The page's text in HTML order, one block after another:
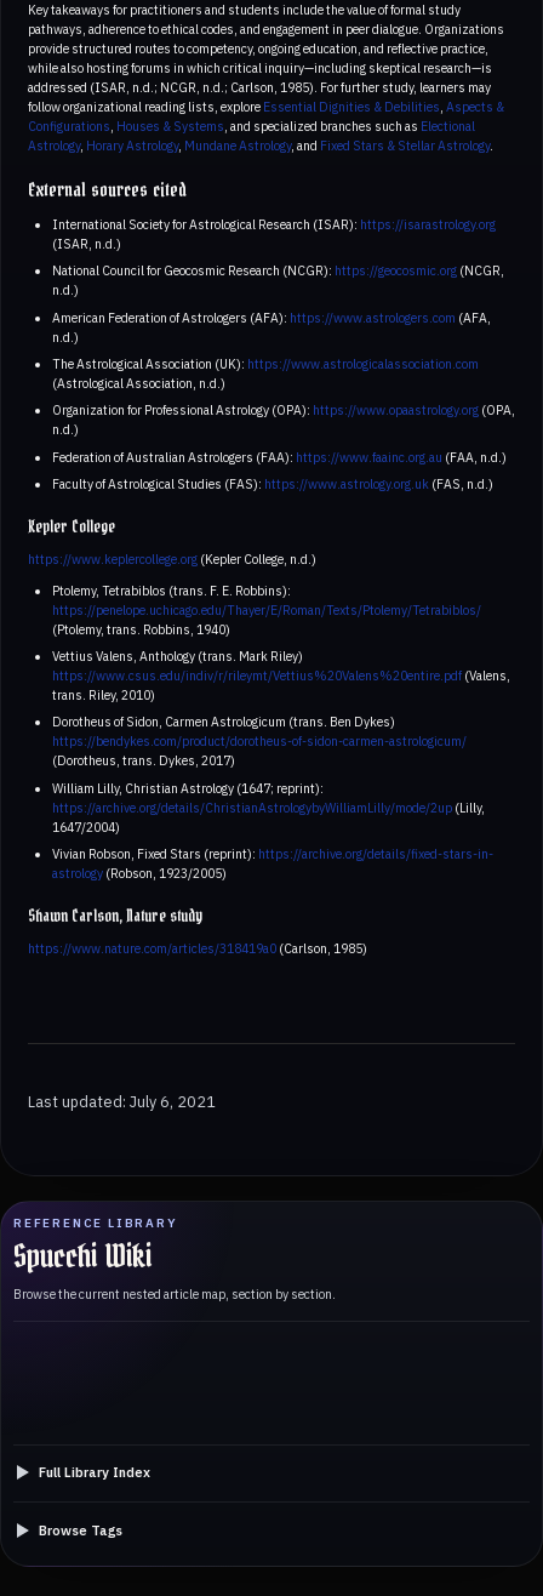
REFERENCE LIBRARY
Spucchi Wiki
Browse the current nested article map, section by section.
Full Library Index
Browse Tags
Key takeaways for practitioners and students include the value of formal study
pathways, adherence to ethical codes, and engagement in peer dialogue. Organizations
provide structured routes to competency, ongoing education, and reflective practice,
while also hosting forums in which critical inquiry—including skeptical research—is
addressed (ISAR, n.d.; NCGR, n.d.; Carlson, 1985). For further study, learners may
follow organizational reading lists, explore Essential Dignities & Debilities, Aspects &
Configurations, Houses & Systems, and specialized branches such as Electional
Astrology, Horary Astrology, Mundane Astrology, and Fixed Stars & Stellar Astrology.
External sources cited
International Society for Astrological Research (ISAR): https://isarastrology.org
(ISAR, n.d.)
National Council for Geocosmic Research (NCGR): https://geocosmic.org(NCGR,
n.d.)
American Federation of Astrologers (AFA): https://www.astrologers.com (AFA,
n.d.)
The Astrological Association (UK): https://www.astrologicalassociation.com
(Astrological Association, n.d.)
Organization for Professional Astrology (OPA): https://www.opaastrology.org(OPA,
n.d.)
Federation of Australian Astrologers (FAA): https://www.faainc.org.au (FAA, n.d.)
Faculty of Astrological Studies (FAS): https://www.astrology.org.uk(FAS, n.d.)
Kepler College
https://www.keplercollege.org (Kepler College, n.d.)
Ptolemy, Tetrabiblos (trans. F. E. Robbins):
https://penelope.uchicago.edu/Thayer/E/Roman/Texts/Ptolemy/Tetrabiblos/
(Ptolemy, trans. Robbins, 1940)
Vettius Valens, Anthology (trans. Mark Riley)
https://www.csus.edu/indiv/r/rileymt/Vettius%20Valens%20entire.pdf(Valens,
trans. Riley, 2010)
Dorotheus of Sidon, Carmen Astrologicum (trans. Ben Dykes)
https://bendykes.com/product/dorotheus-of-sidon-carmen-astrologicum/
(Dorotheus, trans. Dykes, 2017)
William Lilly, Christian Astrology (1647; reprint):
https://archive.org/details/ChristianAstrologybyWilliamLilly/mode/2up(Lilly,
1647/2004)
Vivian Robson, Fixed Stars (reprint): https://archive.org/details/fixed-stars-in-
astrology(Robson, 1923/2005)
Shawn Carlson, Nature study
https://www.nature.com/articles/318419a0 (Carlson, 1985)
Last updated: July 6, 2021